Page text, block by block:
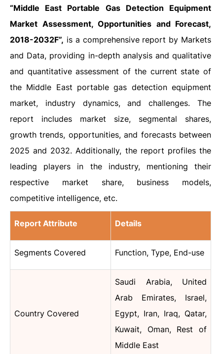
“Middle East Portable Gas Detection Equipment
Market Assessment, Opportunities and Forecast,
2018-2032F”, is a comprehensive report by Markets
and Data, providing in-depth analysis and qualitative
and quantitative assessment of the current state of
the Middle East portable gas detection equipment
market, industry dynamics, and challenges. The
report includes market size, segmental shares,
growth trends, opportunities, and forecasts between
2025 and 2032. Additionally, the report profiles the
leading players in the industry, mentioning their
respective market share, business models,
competitive intelligence, etc.
Report Attribute Details
Segments Covered Function, Type, End-use
Country Covered
Saudi Arabia, United
Arab Emirates, Israel,
Egypt, Iran, Iraq, Qatar,
Kuwait, Oman, Rest of
Middle East